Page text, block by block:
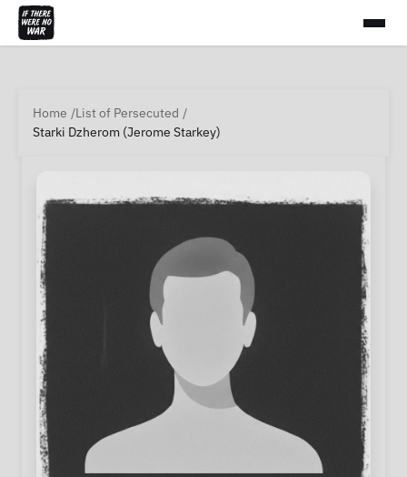
Home
List of Persecuted
Starki Dzherom (Jerome Starkey)